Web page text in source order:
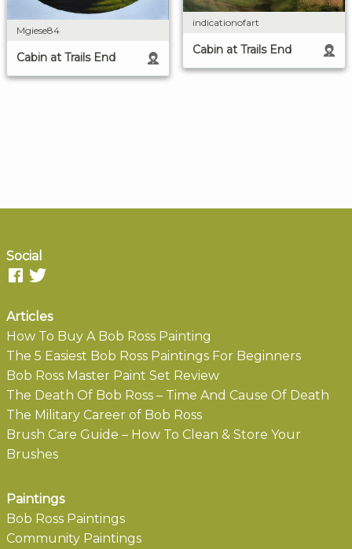
Mgiese84
Cabin at Trails End
indicationofart
Cabin at Trails End
Social
Articles
How To Buy A Bob Ross Painting
The 5 Easiest Bob Ross Paintings For Beginners
Bob Ross Master Paint Set Review
The Death Of Bob Ross – Time And Cause Of Death
The Military Career of Bob Ross
Brush Care Guide – How To Clean & Store Your
Brushes
Paintings
Bob Ross Paintings
Community Paintings